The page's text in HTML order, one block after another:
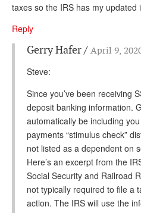
taxes so the IRS has my updated
Reply
Gerry Hafer April 9,
Steve:
Since you’ve been receiving
deposit banking information.
automatically be including
payments “stimulus check”
not listed as a dependent on
Here’s an excerpt from the
Social Security and Railroad
not typically required to file a
action. The IRS will use the